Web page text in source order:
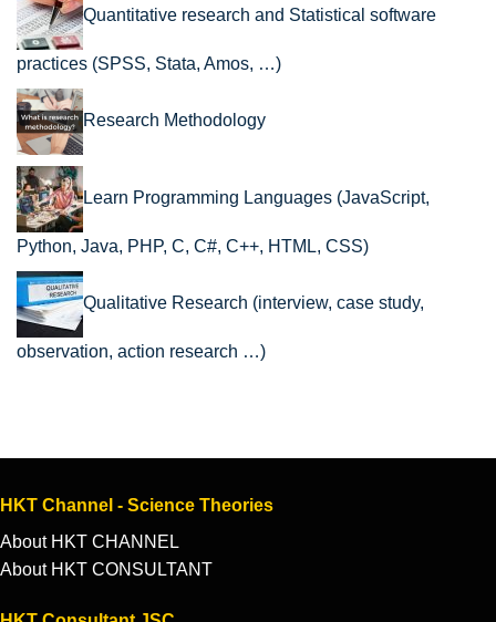
Quantitative research and Statistical software
practices (SPSS, Stata, Amos, …)
Research Methodology
Learn Programming Languages (JavaScript,
Python, Java, PHP, C, C#, C++, HTML, CSS)
Qualitative Research (interview, case study,
observation, action research …)
HKT Channel - Science Theories
About HKT CHANNEL
About HKT CONSULTANT